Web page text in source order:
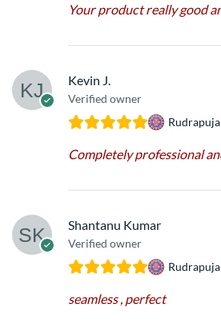
Your product really good
Kevin J.
Verified owner
Rudrapuja
Completely professional
Shantanu Kumar
Verified owner
Rudrapuja
seamless , perfect